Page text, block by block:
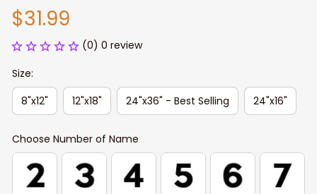
$31.99
(0) 0 review
Size:
8"x12"
12"x18" 24"x36" - Best Selling 24"x16"
Choose Number of Name